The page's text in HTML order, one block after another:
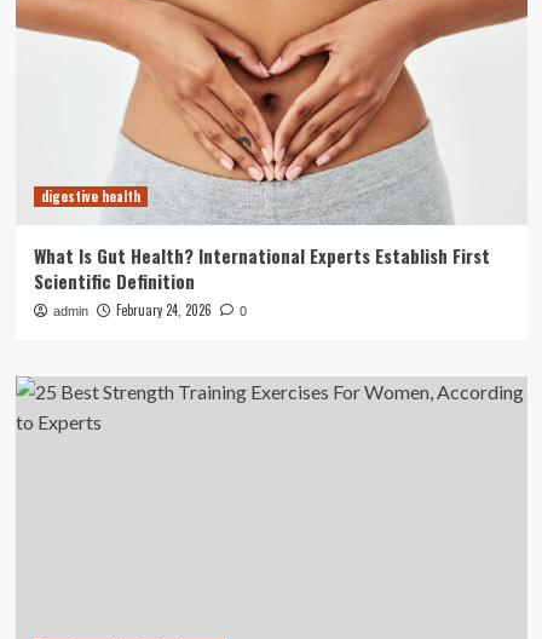
digestive health
What Is Gut Health? International Experts Establish First
Scientific Definition
admin February 24, 2026 0